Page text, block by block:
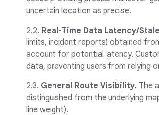
uncertain location as precise.
2.2. Real-Time Data Latency/
limits, incident reports) obtained
account for potential latency.
data, preventing users from relying
2.3. General Route Visibility. The
distinguished from the underlying
line weight).